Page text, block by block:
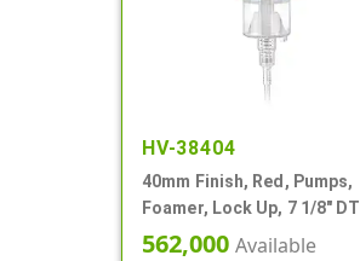
HV-38404
40mm Finish, Red, Pumps,
Foamer, Lock Up, 7 1/8" DT
562,000 Available